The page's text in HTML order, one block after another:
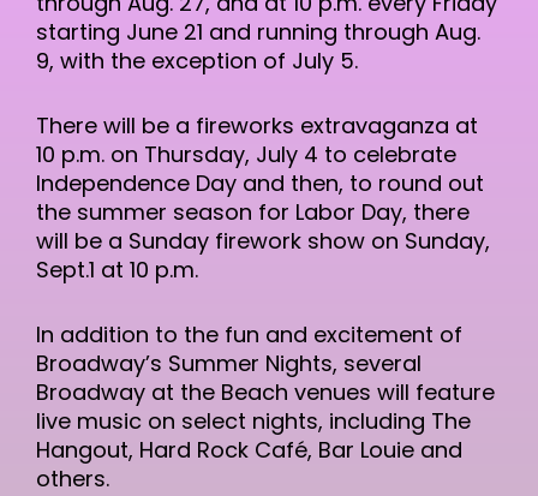
starting June 21 and running through Aug.
9, with the exception of July 5.
There will be a fireworks extravaganza at
10 p.m. on Thursday, July 4 to celebrate
Independence Day and then, to round out
the summer season for Labor Day, there
will be a Sunday firework show on Sunday,
Sept.1 at 10 p.m.
In addition to the fun and excitement of
Broadway’s Summer Nights, several
Broadway at the Beach venues will feature
live music on select nights, including The
Hangout, Hard Rock Café, Bar Louie and
others.